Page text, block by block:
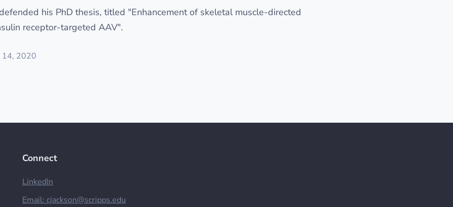
his PhD thesis, titled "Enhancement of skeletal muscle-directed
receptor-targeted AAV".
14, 2020
Connect
LinkedIn
Email: cjackson@scripps.edu